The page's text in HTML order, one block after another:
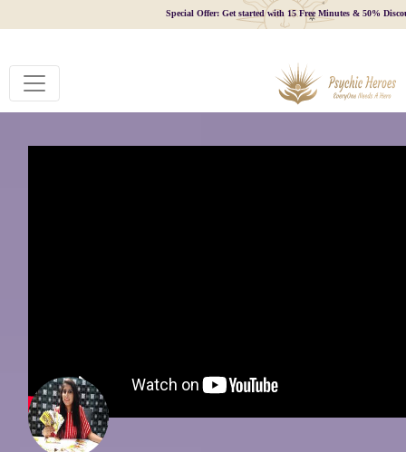
Special Offer: Get started with 15 Free Minutes & 50%